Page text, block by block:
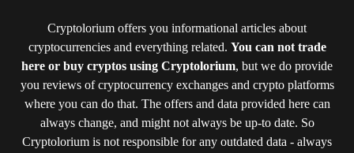
Cryptolorium offers you informational articles about
cryptocurrencies and everything related. You can not trade
here or buy cryptos using Cryptolorium, but we do provide
you reviews of cryptocurrency exchanges and crypto platforms
where you can do that. The offers and data provided here can
always change, and might not always be up-to date. So
Cryptolorium is not responsible for any outdated data - always